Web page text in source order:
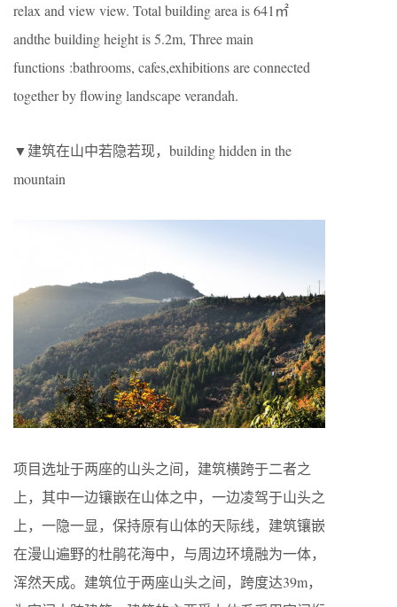
relax and view view. Total building area is 641㎡
andthe building height is 5.2m, Three main
functions :bathrooms, cafes,exhibitions are connected
together by flowing landscape verandah.
▼建筑在山中若隐若现，building hidden in the
mountain
项目选址于两座的山头之间，建筑横跨于二者之
上，其中一边镶嵌在山体之中，一边凌驾于山头之
上，一隐一显，保持原有山体的天际线，建筑镶嵌
在漫山遍野的杜鹃花海中，与周边环境融为一体，
浑然天成。建筑位于两座山头之间，跨度达39m，